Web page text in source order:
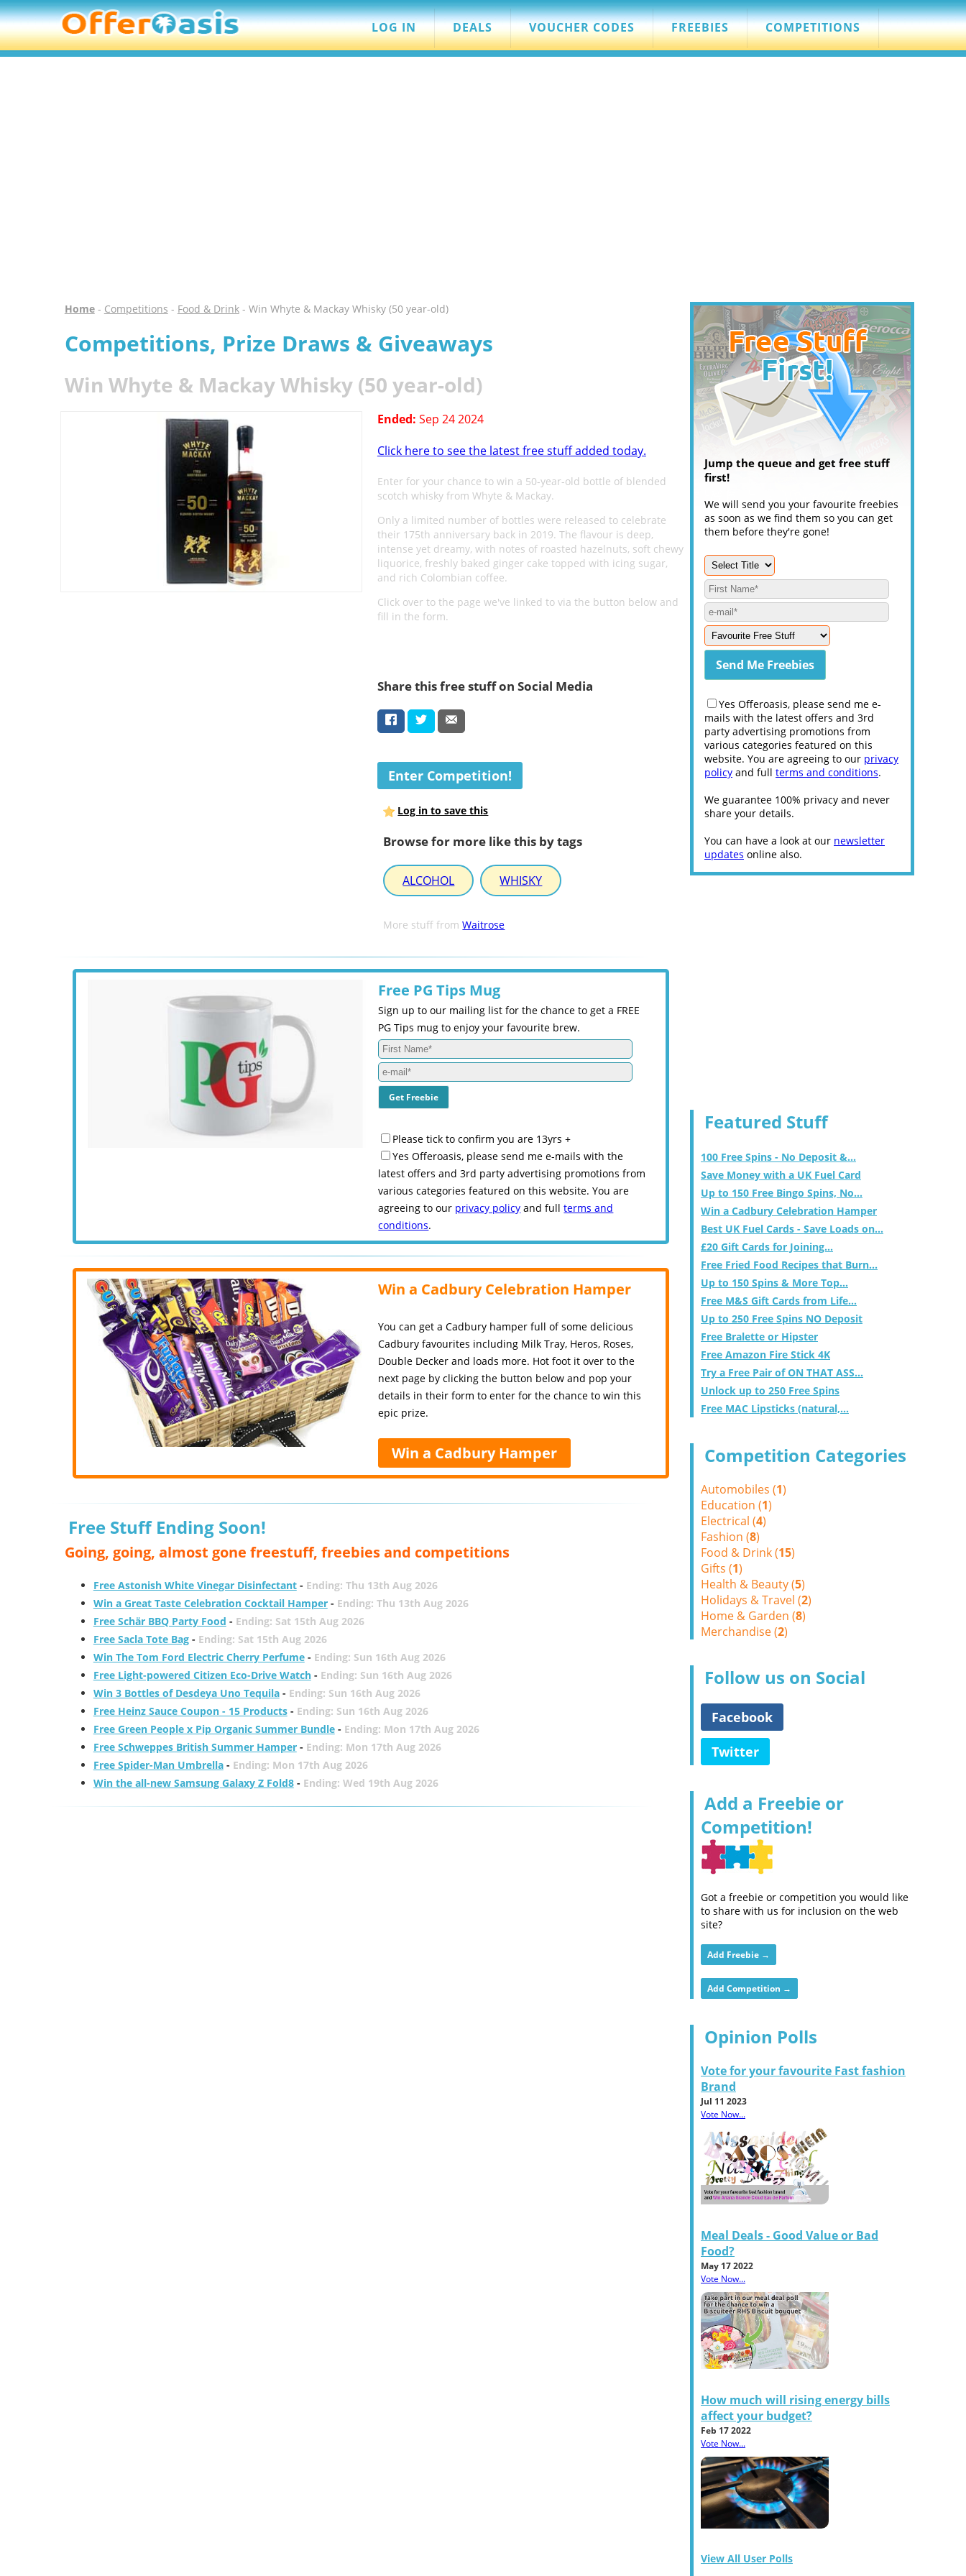
LOG IN DEALS VOUCHER CODES FREEBIES COMPETITIONS
Home- Competitions - Food & Drink- Win Whyte & Mackay Whisky (50 year-old)
Competitions, Prize Draws & Giveaways
Win Whyte & Mackay Whisky (50 year-old)
Ended: Sep 24 2024
Click here to see the latest free stuff added today.
Enter for your chance to win a 50-year-old bottle of blended
scotch whisky from Whyte & Mackay.
Only a limited number of bottles were released to celebrate
their 175th anniversary back in 2019. The flavour is deep,
intense yet dreamy, with notes of roasted hazelnuts, soft chewy
liquorice, freshly baked ginger cake topped with icing sugar,
and rich Colombian coffee.
Click over to the page we've linked to via the button below and
fill in the form.
Share this free stuff on Social Media
Enter Competition!
Log in to save this
Browse for more like this by tags
ALCOHOL WHISKY
More stuff fromWaitrose
Free PG Tips Mug
Sign up to our mailing list for the chance to get a FREE
PG Tips mug to enjoy your favourite brew.
Please tick to confirm you are 13yrs +
Yes Offeroasis, please send me e-mails with the
latest offers and 3rd party advertising promotions from
various categories featured on this website. You are
agreeing to our privacy policy and fullterms and
conditions.
Win a Cadbury Celebration Hamper
You can get a Cadbury hamper full of some delicious
Cadbury favourites including Milk Tray, Heros, Roses,
Double Decker and loads more. Hot foot it over to the
next page by clicking the button below and pop your
details in their form to enter for the chance to win this
epic prize.
Win a Cadbury Hamper
Free Stuff Ending Soon!
Going, going, almost gone freestuff, freebies and competitions
Free Astonish White Vinegar Disinfectant- Ending: Thu 13th Aug 2026
Win a Great Taste Celebration Cocktail Hamper- Ending: Thu 13th Aug 2026
Free Schär BBQ Party Food - Ending: Sat 15th Aug 2026
Free Sacla Tote Bag- Ending: Sat 15th Aug 2026
Win The Tom Ford Electric Cherry Perfume- Ending: Sun 16th Aug 2026
Free Light-powered Citizen Eco-Drive Watch- Ending: Sun 16th Aug 2026
Win 3 Bottles of Desdeya Uno Tequila- Ending: Sun 16th Aug 2026
Free Heinz Sauce Coupon - 15 Products- Ending: Sun 16th Aug 2026
Free Green People x Pip Organic Summer Bundle- Ending: Mon 17th Aug 2026
Free Schweppes British Summer Hamper- Ending: Mon 17th Aug 2026
Free Spider-Man Umbrella- Ending: Mon 17th Aug 2026
Win the all-new Samsung Galaxy Z Fold8- Ending: Wed 19th Aug 2026
Jump the queue and get free stuff
first!
We will send you your favourite freebies
as soon as we find them so you can get
them before they're gone!
Yes Offeroasis, please send me e-
mails with the latest offers and 3rd
party advertising promotions from
various categories featured on this
website. You are agreeing to our privacy
policy and full terms and conditions.
We guarantee 100% privacy and never
share your details.
You can have a look at our newsletter
updates online also.
Featured Stuff
100 Free Spins - No Deposit &...
Save Money with a UK Fuel Card
Up to 150 Free Bingo Spins, No...
Win a Cadbury Celebration Hamper
Best UK Fuel Cards - Save Loads on...
£20 Gift Cards for Joining...
Free Fried Food Recipes that Burn...
Up to 150 Spins & More Top...
Free M&S Gift Cards from Life...
Up to 250 Free Spins NO Deposit
Free Bralette or Hipster
Free Amazon Fire Stick 4K
Try a Free Pair of ON THAT ASS...
Unlock up to 250 Free Spins
Free MAC Lipsticks (natural,...
Competition Categories
Automobiles (1)
Education (1)
Electrical (4)
Fashion (8)
Food & Drink (15)
Gifts (1)
Health & Beauty (5)
Holidays & Travel (2)
Home & Garden (8)
Merchandise (2)
Follow us on Social
Facebook
Twitter
Add a Freebie or
Competition!
Got a freebie or competition you would like
to share with us for inclusion on the web
site?
Add Freebie →
Add Competition →
Opinion Polls
Vote for your favourite Fast fashion
Brand
Jul 11 2023
Vote Now...
Meal Deals - Good Value or Bad
Food?
May 17 2022
Vote Now...
How much will rising energy bills
affect your budget?
Feb 17 2022
Vote Now...
View All User Polls